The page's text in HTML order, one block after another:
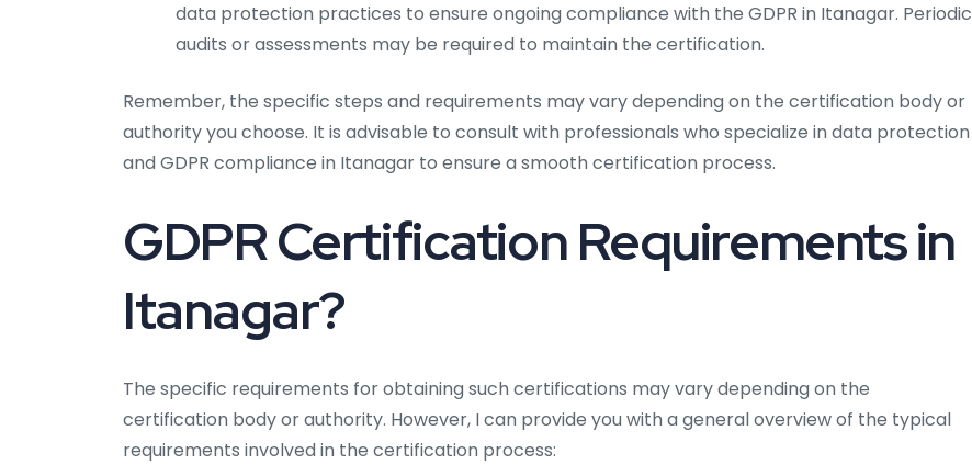
data protection practices to ensure ongoing compliance with the GDPR in Itanagar. Periodic
audits or assessments may be required to maintain the certification.
Remember, the specific steps and requirements may vary depending on the certification body or
authority you choose. It is advisable to consult with professionals who specialize in data protection
and GDPR compliance in Itanagar to ensure a smooth certification process.
GDPR Certification Requirements in
Itanagar?
The specific requirements for obtaining such certifications may vary depending on the
certification body or authority. However, I can provide you with a general overview of the typical
requirements involved in the certification process: